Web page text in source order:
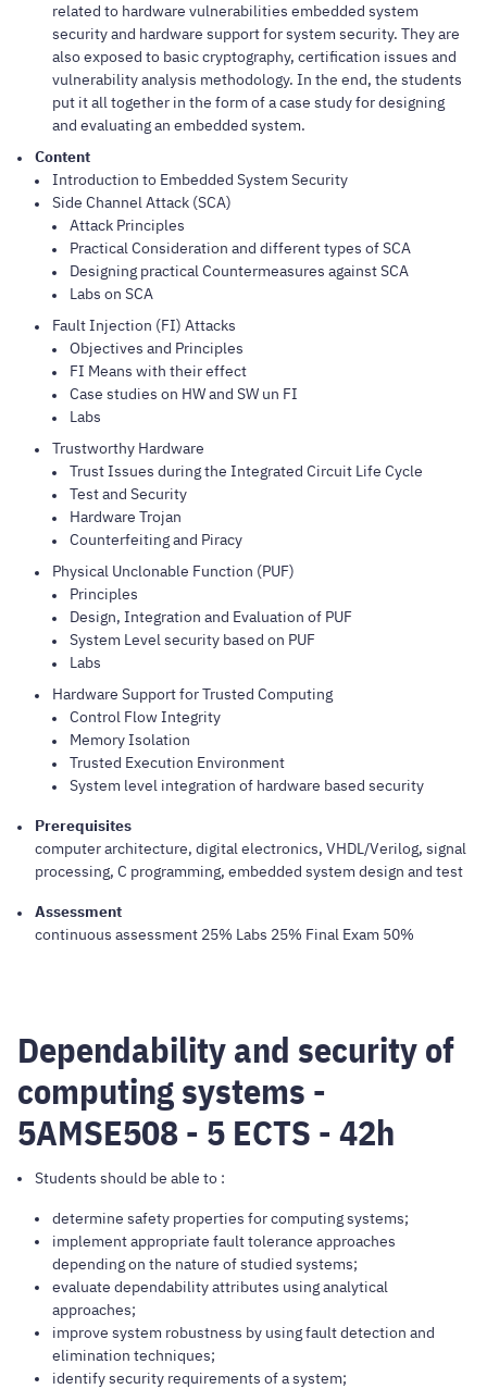
related to hardware vulnerabilities embedded system
security and hardware support for system security. They are
also exposed to basic cryptography, certification issues and
vulnerability analysis methodology. In the end, the students
put it all together in the form of a case study for designing
and evaluating an embedded system.
Content
Introduction to Embedded System Security
Side Channel Attack (SCA)
Attack Principles
Practical Consideration and different types of SCA
Designing practical Countermeasures against SCA
Labs on SCA
Fault Injection (FI) Attacks
Objectives and Principles
FI Means with their effect
Case studies on HW and SW un FI
Labs
Trustworthy Hardware
Trust Issues during the Integrated Circuit Life Cycle
Test and Security
Hardware Trojan
Counterfeiting and Piracy
Physical Unclonable Function (PUF)
Principles
Design, Integration and Evaluation of PUF
System Level security based on PUF
Labs
Hardware Support for Trusted Computing
Control Flow Integrity
Memory Isolation
Trusted Execution Environment
System level integration of hardware based security
Prerequisites
computer architecture, digital electronics, VHDL/Verilog, signal
processing, C programming, embedded system design and test
Assessment
continuous assessment 25% Labs 25% Final Exam 50%
Dependability and security of
computing systems -
5AMSE508 - 5 ECTS - 42h
Students should be able to :
determine safety properties for computing systems;
implement appropriate fault tolerance approaches
depending on the nature of studied systems;
evaluate dependability attributes using analytical
approaches;
improve system robustness by using fault detection and
elimination techniques;
identify security requirements of a system;